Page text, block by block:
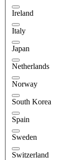
Ireland
Italy
Japan
Netherlands
Norway
South Korea
Spain
Sweden
Switzerland